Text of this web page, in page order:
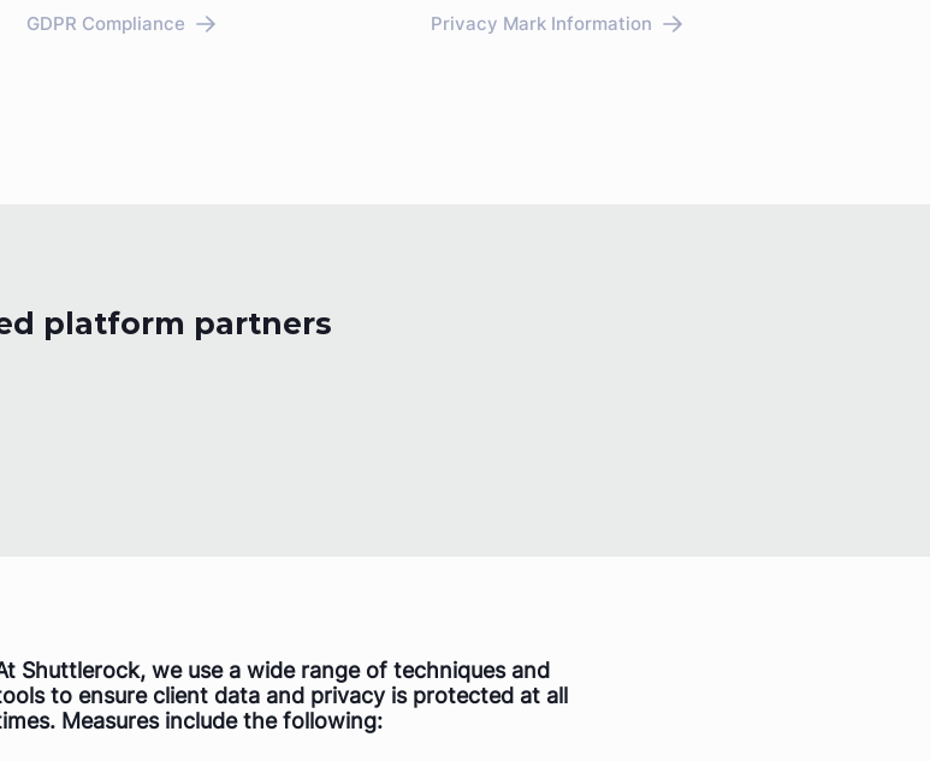
GDPR Compliance Privacy Mark Information
platform partners
Shuttlerock, we use a wide range of techniques and
to ensure client data and privacy is protected at all
Measures include the following: